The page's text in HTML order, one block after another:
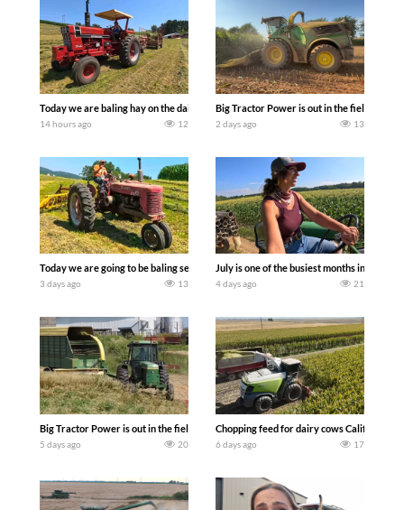
Today we are baling hay on the dairy farm with our old school equipment
14 hours ago 12
Big Tractor Power is out in the field with a
2 days ago 13
Today we are going to be baling second crop hay here on the family owned dairy
3 days ago 13
July is one of the busiest months in the
4 days ago 21
Big Tractor Power is out in the field with a 100 hp JOHN DEERE 4230 Tractor
5 days ago 20
Chopping feed for dairy cows Califarmer30
6 days ago 17